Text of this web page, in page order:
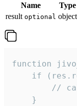
Name Type
result optional object
function
if
//
    }